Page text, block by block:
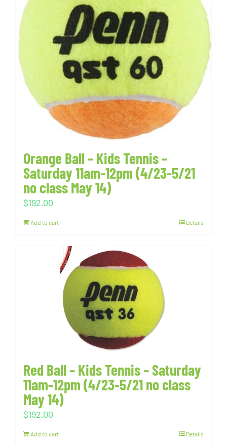
Orange Ball – Kids Tennis –
Saturday 11am-12pm (4/23-5/21
no class May 14)
$192.00
Add to cart Details
Red Ball – Kids Tennis – Saturday
11am-12pm (4/23-5/21 no class
May 14)
$192.00
Add to cart Details